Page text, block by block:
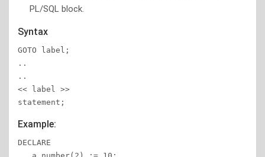
PL/SQL block.
Syntax
GOTO label;
..
..
<< label >>
statement;
Example:
DECLARE